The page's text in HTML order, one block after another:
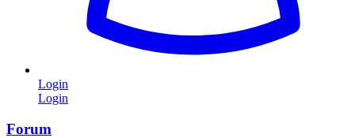
Login
Login
Forum